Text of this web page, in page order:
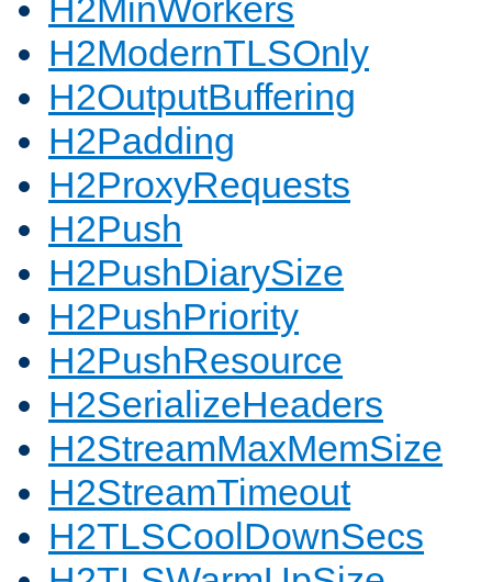
H2MinWorkers
H2ModernTLSOnly
H2OutputBuffering
H2Padding
H2ProxyRequests
H2Push
H2PushDiarySize
H2PushPriority
H2PushResource
H2SerializeHeaders
H2StreamMaxMemSize
H2StreamTimeout
H2TLSCoolDownSecs